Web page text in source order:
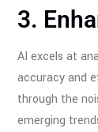
3.
AI excels at
accuracy and
through the
emerging